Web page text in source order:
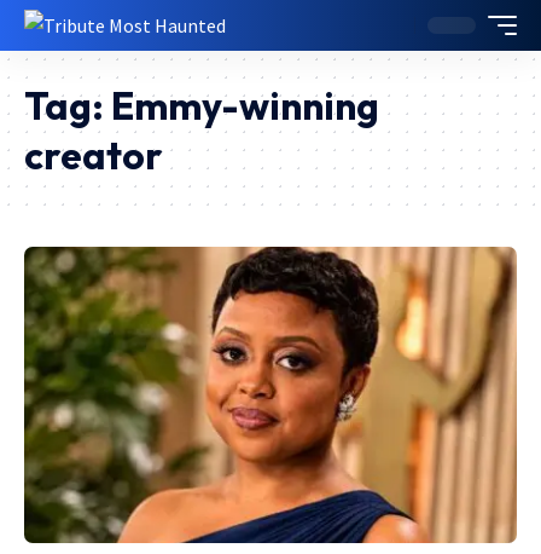
Tag: Emmy-winning
creator